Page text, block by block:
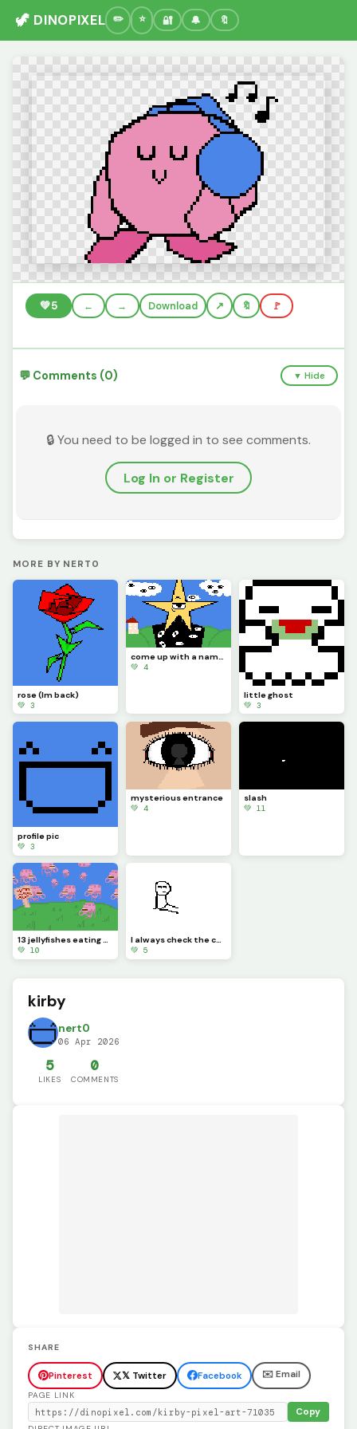
🦖 DINOPIXEL 🔐 🔔 🔖
💚5 ← → Download 🔖 🚩
💬 Comments (0) ▼ Hide
🔒 You need to be logged in to see comments.
Log In or Register
MORE BY NERT0
rose (Im back)
💚 3
come up with a name for this star man
💚 4
little ghost
💚 3
profile pic
💚 3
mysterious entrance
💚 4
slash
💚 11
13 jellyfishes eating sandwiches @_vertical_rat_ challenge
💚 10
I always check the comments so you wont feel left out have a nice day!
💚 5
kirby
nert0
06 Apr 2026
5
LIKES
0
COMMENTS
SHARE
Pinterest 𝕏 Twitter Facebook ✉️ Email
PAGE LINK
Copy